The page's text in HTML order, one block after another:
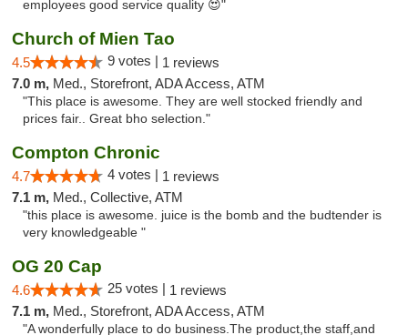
employees good service quality 😍"
Church of Mien Tao
4.5 9 votes | 1 reviews
7.0 m, Med., Storefront, ADA Access, ATM
"This place is awesome. They are well stocked friendly and
prices fair.. Great bho selection."
Compton Chronic
4.7 4 votes | 1 reviews
7.1 m, Med., Collective, ATM
"this place is awesome. juice is the bomb and the budtender is
very knowledgeable "
OG 20 Cap
4.6 25 votes | 1 reviews
7.1 m, Med., Storefront, ADA Access, ATM
"A wonderfully place to do business.The product,the staff,and